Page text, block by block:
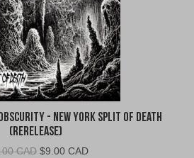
- New York Split of Death
(Rerelease)
CAD Original
$9.00 CADCurrent